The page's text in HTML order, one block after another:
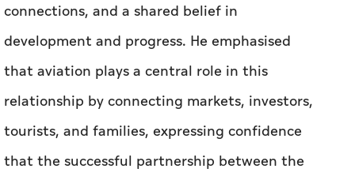
connections, and a shared belief in
development and progress. He emphasised
that aviation plays a central role in this
relationship by connecting markets, investors,
tourists, and families, expressing confidence
that the successful partnership between the